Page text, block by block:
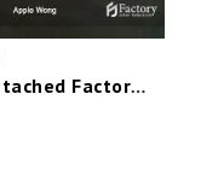
Pasir Gudang Doubie-Storey Detached Factory For Rent